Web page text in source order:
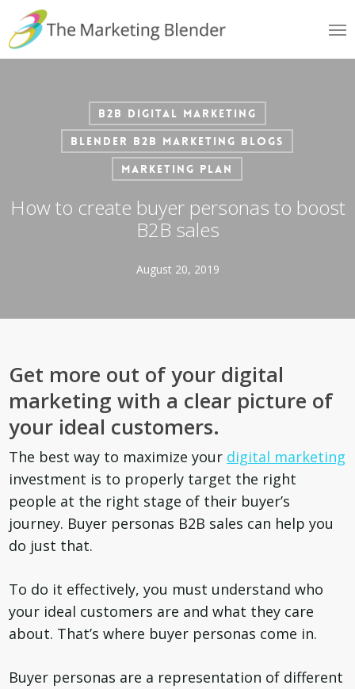
Skip
to
main
B2B Digital Marketing
Blender B2B Marketing Blogs
Marketing Plan
How to create buyer personas to boost
B2B sales
August 20, 2019
Get more out of your digital
marketing with a clear picture of
your ideal customers.
The best way to maximize your digital marketing
investment is to properly target the right
people at the right stage of their buyer’s
journey. Buyer personas B2B sales can help you
do just that.
To do it effectively, you must understand who
your ideal customers are and what they care
about. That’s where buyer personas come in.
Buyer personas are a representation of different